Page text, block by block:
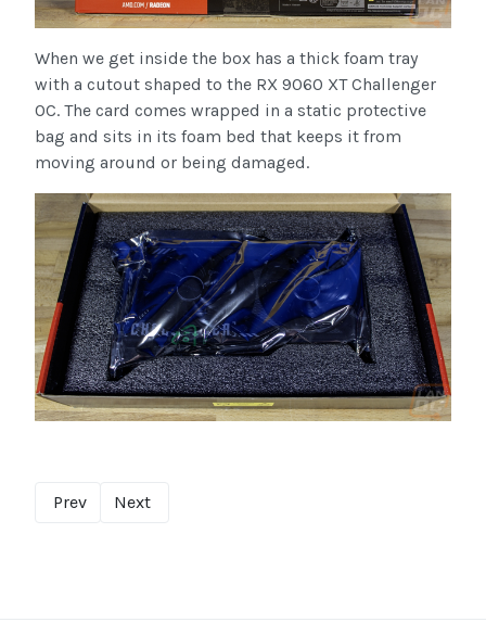
When we get inside the box has a thick foam tray
with a cutout shaped to the RX 9060 XT Challenger
OC. The card comes wrapped in a static protective
bag and sits in its foam bed that keeps it from
moving around or being damaged.
Prev Next